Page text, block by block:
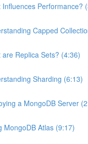
Influences Performance?
Capped
are Replica Sets? (4:36)
Sharding (6:13)
a MongoDB Server
MongoDB Atlas (9:17)